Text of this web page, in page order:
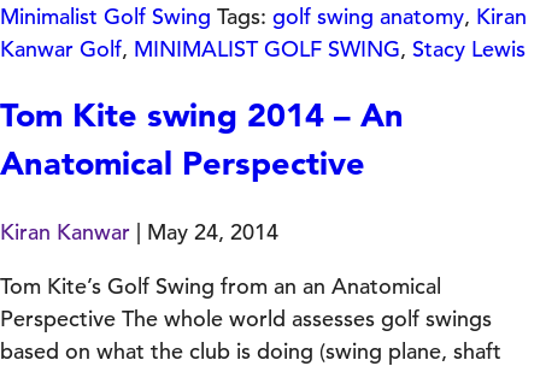
Minimalist Golf Swing Tags: golf swing anatomy, Kiran
Kanwar Golf, MINIMALIST GOLF SWING, Stacy Lewis
Tom Kite swing 2014 – An
Anatomical Perspective
Kiran Kanwar | May 24, 2014
Tom Kite’s Golf Swing from an an Anatomical
Perspective The whole world assesses golf swings
based on what the club is doing (swing plane, shaft